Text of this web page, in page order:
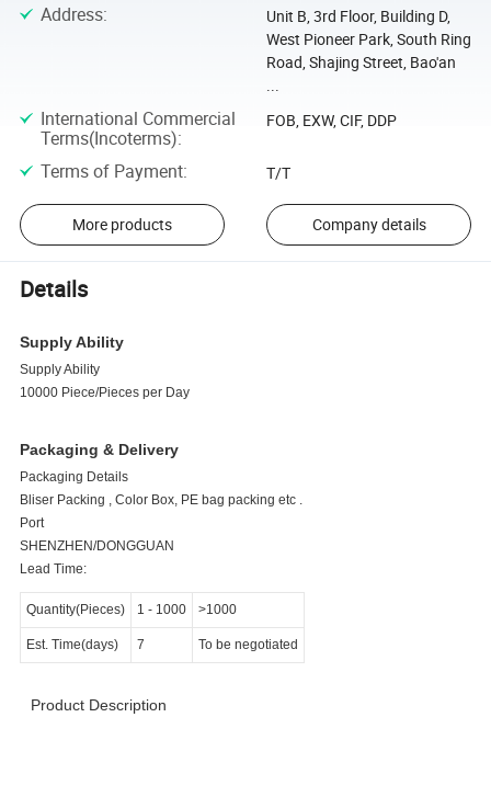
Address:
Unit B, 3rd Floor, Building D,
West Pioneer Park, South Ring
Road, Shajing Street, Bao'an
...
International Commercial
Terms(Incoterms):
FOB, EXW, CIF, DDP
Terms of Payment: T/T
More products Company details
Details
Supply Ability
Supply Ability
10000 Piece/Pieces per Day
Packaging & Delivery
Packaging Details
Bliser Packing , Color Box, PE bag packing etc .
Port
SHENZHEN/DONGGUAN
Lead Time:
Quantity(Pieces) 1 - 1000 >1000
Est. Time(days) 7 To be negotiated
Product Description